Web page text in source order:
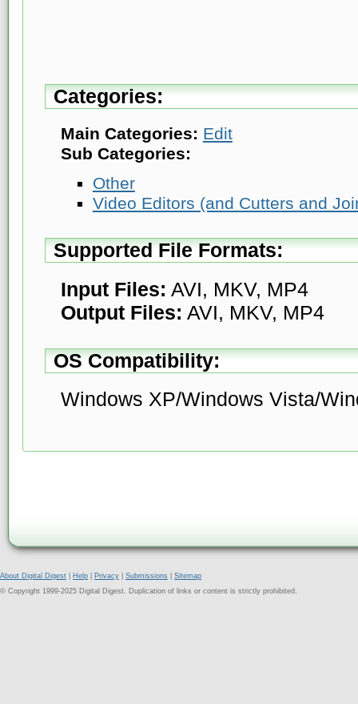
Categories:
Main Categories: Edit
Sub Categories:
Other
Video Editors (and Cutters and
Supported File Formats:
Input Files: AVI, MKV, MP4
Output Files: AVI, MKV, MP4
OS Compatibility:
Windows XP/Windows Vista/
About Digital Digest Help Privacy Submissions
Sitemap
© Copyright 1999-2025 Digital Digest. Duplication of links or content is strictly prohibited.